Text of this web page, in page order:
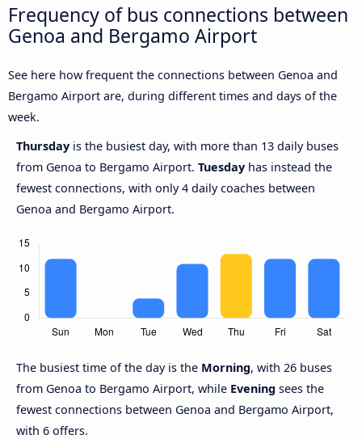
Frequency of bus connections between
Genoa and Bergamo Airport
See here how frequent the connections between Genoa and
Bergamo Airport are, during different times and days of the
week.
Thursday is the busiest day, with more than 13 daily buses
from Genoa to Bergamo Airport. Tuesday has instead the
fewest connections, with only 4 daily coaches between
Genoa and Bergamo Airport.
The busiest time of the day is the Morning, with 26 buses
from Genoa to Bergamo Airport, while Evening sees the
fewest connections between Genoa and Bergamo Airport,
with 6 offers.